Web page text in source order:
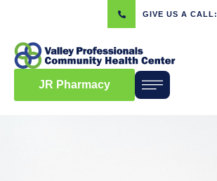
GIVE US A CALL:
JR Pharmacy